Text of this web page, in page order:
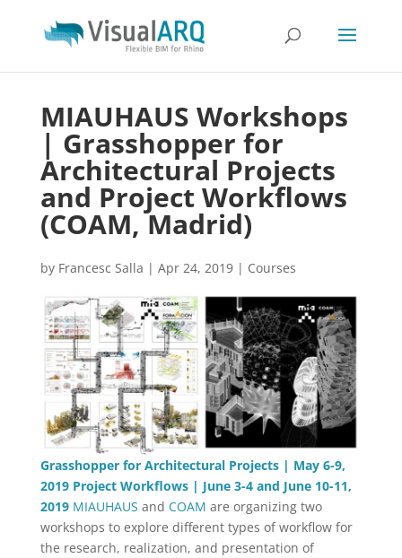
MIAUHAUS Workshops
| Grasshopper for
Architectural Projects
and Project Workflows
(COAM, Madrid)
by Francesc Salla | Apr 24, 2019| Courses
Grasshopper for Architectural Projects | May 6-9,
2019 Project Workflows | June 3-4 and June 10-11,
2019 MIAUHAUS and COAM are organizing two
workshops to explore different types of workflow for
the research, realization, and presentation of